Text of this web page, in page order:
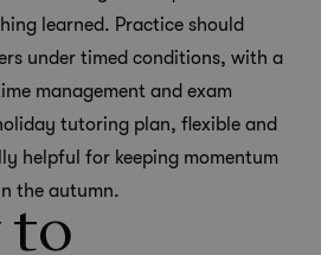
learned. Practice should
under timed conditions, with a
management and exam
tutoring plan, flexible and
helpful for keeping momentum
the autumn.
to